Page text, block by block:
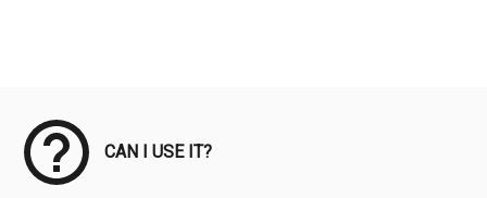
CAN I USE IT?